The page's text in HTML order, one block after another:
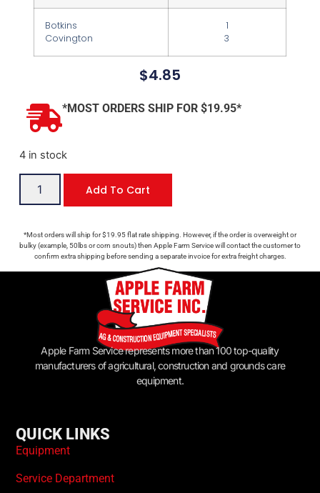
Botkins
Covington
1
3
$4.85
*MOST ORDERS SHIP FOR $19.95*
4 in stock
Add To Cart
*Most orders will ship for $19.95 flat rate shipping. However, if the order is overweight or
bulky (example, 50lbs or corn snouts) then Apple Farm Service will contact the customer to
confirm extra shipping before sending a separate invoice for extra freight charges.
Apple Farm Service represents more than 100 top-quality
manufacturers of agricultural, construction and grounds care
equipment.
QUICK LINKS
Equipment
Service Department